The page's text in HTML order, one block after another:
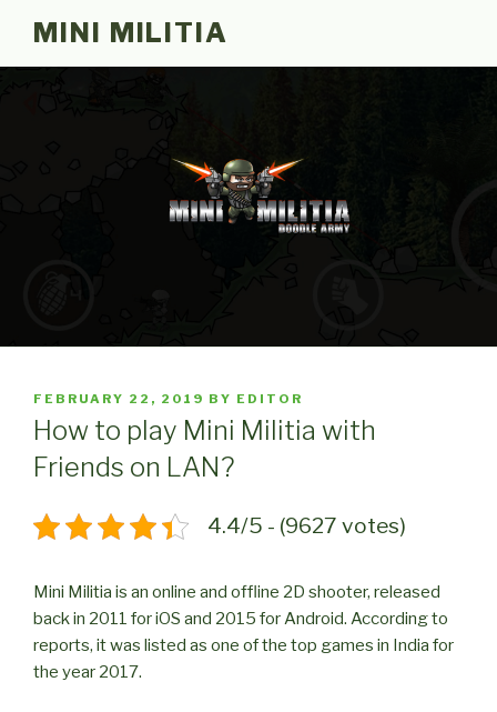
content
MINI MILITIA
POSTED
ON
FEBRUARY 22, 2019 BY EDITOR
How to play Mini Militia with
Friends on LAN?
4.4/5 - (9627 votes)
Mini Militia is an online and offline 2D shooter, released
back in 2011 for iOS and 2015 for Android. According to
reports, it was listed as one of the top games in India for
the year 2017.